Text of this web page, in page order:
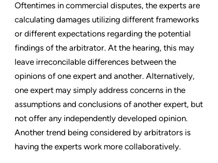
Oftentimes in commercial disputes, the experts are
calculating damages utilizing different frameworks
or different expectations regarding the potential
findings of the arbitrator. At the hearing, this may
leave irreconcilable differences between the
opinions of one expert and another. Alternatively,
one expert may simply address concerns in the
assumptions and conclusions of another expert, but
not offer any independently developed opinion.
Another trend being considered by arbitrators is
having the experts work more collaboratively.